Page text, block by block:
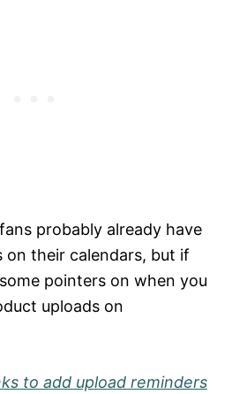
fans probably already have
their calendars, but if
pointers on when you
uploads on
to add upload reminders